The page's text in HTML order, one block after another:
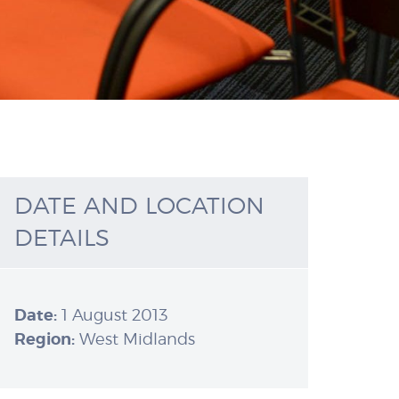
DATE AND LOCATION
DETAILS
Date: 1 August 2013
Region: West Midlands